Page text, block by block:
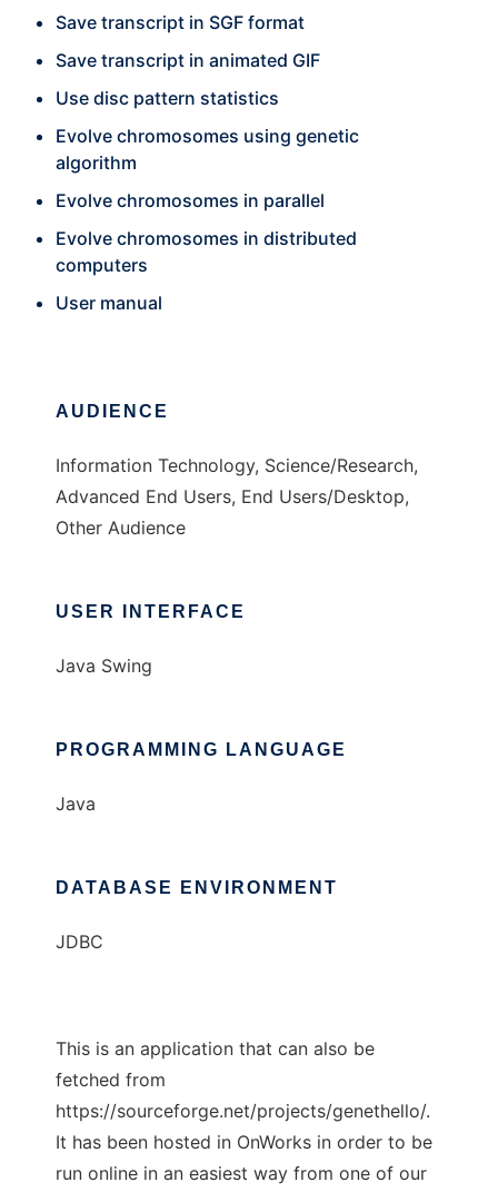
Save transcript in SGF format
Save transcript in animated GIF
Use disc pattern statistics
Evolve chromosomes using genetic
algorithm
Evolve chromosomes in parallel
Evolve chromosomes in distributed
computers
User manual
AUDIENCE
Information Technology, Science/Research,
Advanced End Users, End Users/Desktop,
Other Audience
USER INTERFACE
Java Swing
PROGRAMMING LANGUAGE
Java
DATABASE ENVIRONMENT
JDBC
This is an application that can also be
fetched from
https://sourceforge.net/projects/genethello/.
It has been hosted in OnWorks in order to be
run online in an easiest way from one of our